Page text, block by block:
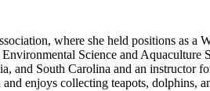
where she held positions as a
Science and
South Carolina and an instructor
enjoys collecting teapots, dolphins,